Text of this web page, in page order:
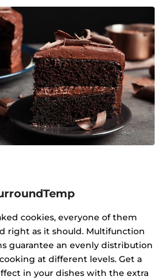
cookies, everyone of them
right as it should. Multifunction
guarantee an evenly distribution
at different levels. Get a
in your dishes with the extra